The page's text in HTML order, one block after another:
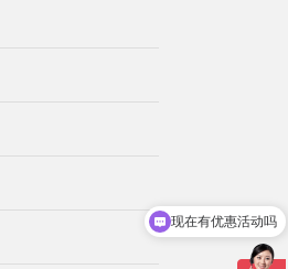
可以介绍下你们的产品么